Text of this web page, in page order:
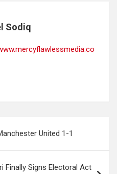
Sodiq
United 1-1
Finally Signs Electoral Act